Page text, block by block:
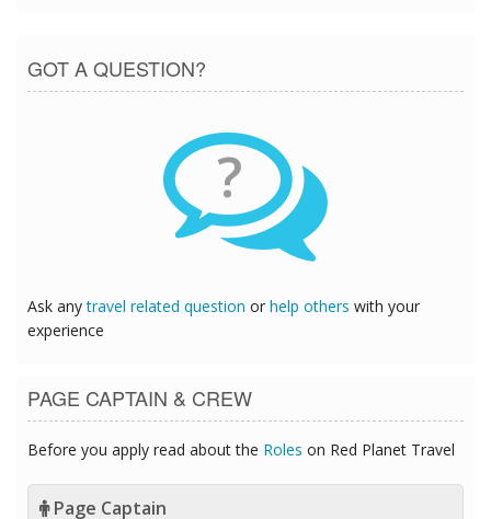
GOT A QUESTION?
?
Ask anytravel related question or help others with your
experience
PAGE CAPTAIN & CREW
Before you apply read about the Roles on Red Planet Travel
Page Captain